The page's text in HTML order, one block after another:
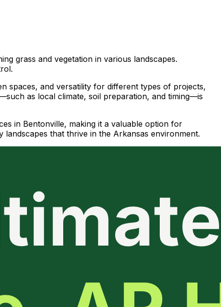
grass and vegetation in various landscapes.
spaces, and versatility for different types of projects,
as local climate, soil preparation, and timing—is
in Bentonville, making it a valuable option for
that thrive in the Arkansas environment.